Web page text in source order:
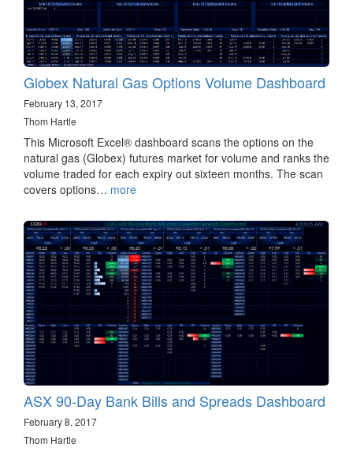
Globex Natural Gas Options Volume Dashboard
February 13, 2017
Thom Hartle
This Microsoft Excel® dashboard scans the options on the
natural gas (Globex) futures market for volume and ranks the
volume traded for each expiry out sixteen months. The scan
covers options… more
ASX 90-Day Bank Bills and Spreads Dashboard
February 8, 2017
Thom Hartle